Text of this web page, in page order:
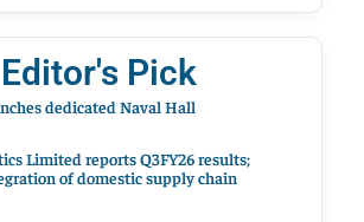
Editor's Pick
dedicated Naval Hall
Limited reports Q3FY26 results;
of domestic supply chain